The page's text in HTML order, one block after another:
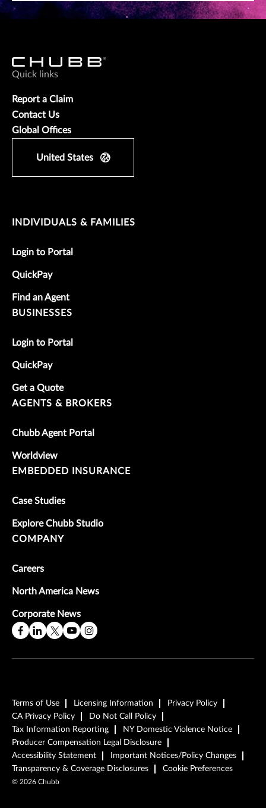
Quick links
Report a Claim
Contact Us
Global Offices
United States
INDIVIDUALS & FAMILIES
Login to Portal
QuickPay
Find an Agent
BUSINESSES
Login to Portal
QuickPay
Get a Quote
AGENTS & BROKERS
Chubb Agent Portal
Worldview
EMBEDDED INSURANCE
Case Studies
Explore Chubb Studio
COMPANY
Careers
North America News
Corporate News
Terms of Use Licensing Information
Privacy Policy
CA Privacy Policy
Do Not Call Policy
Tax Information Reporting
NY Domestic Violence Notice
Producer Compensation Legal Disclosure
Accessibility Statement
Important Notices/Policy Changes
Transparency & Coverage Disclosures
Cookie Preferences
© 2026 Chubb